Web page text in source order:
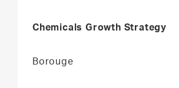
Chemicals Growth Strategy
Borouge